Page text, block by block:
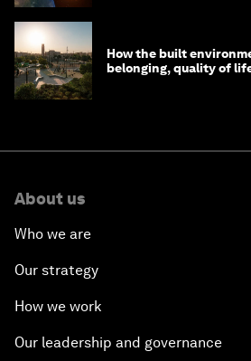
How the built
belonging, quality of
About us
Who we are
Our strategy
How we work
Our leadership and governance